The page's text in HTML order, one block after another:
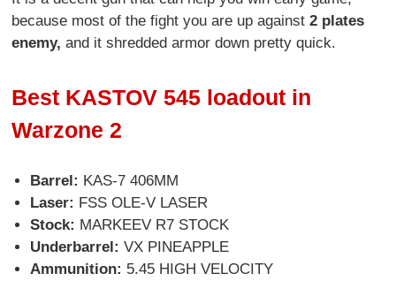
because most of the fight you are up against2 plates
enemy,and it shredded armor down pretty quick.
Best KASTOV 545 loadout in
Warzone 2
Barrel: KAS-7 406MM
Laser: FSS OLE-V LASER
Stock: MARKEEV R7 STOCK
Underbarrel: VX PINEAPPLE
Ammunition: 5.45 HIGH VELOCITY